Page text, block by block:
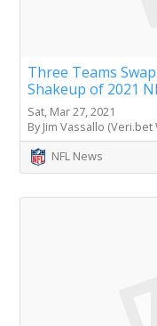
Three Teams
Shakeup of 2021
Sat, Mar 27, 2021
By Jim Vassallo (Veri.bet
NFL News